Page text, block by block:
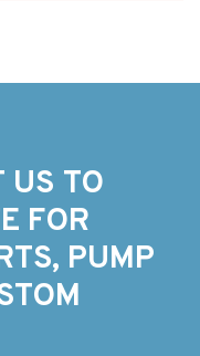
US TO
FOR
PUMP